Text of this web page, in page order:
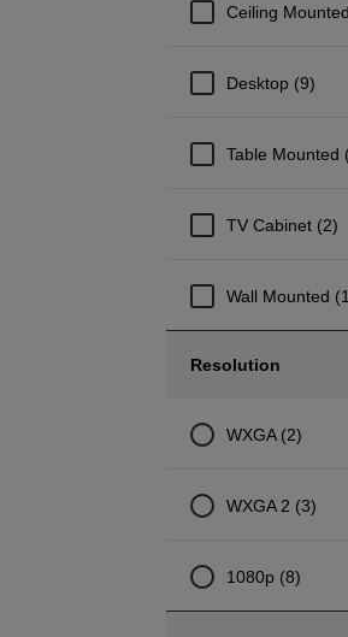
Ceiling
Desktop (9)
Table Mounted
TV Cabinet (2)
Wall Mounted
Resolution
WXGA (2)
WXGA 2 (3)
1080p (8)